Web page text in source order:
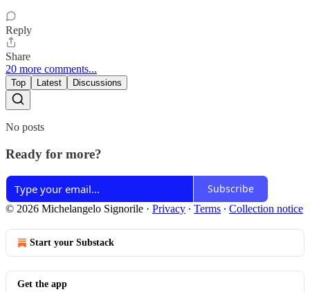
Reply
Share
20 more comments...
Top Latest Discussions
No posts
Ready for more?
Subscribe
© 2026 Michelangelo Signorile · Privacy ∙ Terms ∙ Collection notice
Start your Substack
Get the app